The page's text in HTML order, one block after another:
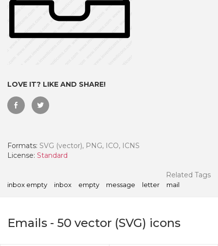
LOVE IT? LIKE AND SHARE!
Formats: SVG (vector), PNG, ICO, ICNS
License: Standard
Related Tags
inbox empty inbox empty message letter mail
Emails - 50 vector (SVG) icons
- Paid Annually